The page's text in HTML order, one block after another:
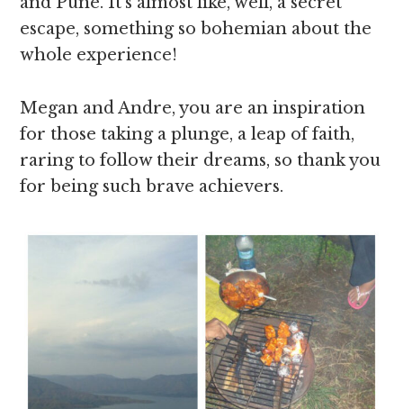
escape, something so bohemian about the
whole experience!
Megan and Andre, you are an inspiration
for those taking a plunge, a leap of faith,
raring to follow their dreams, so thank you
for being such brave achievers.